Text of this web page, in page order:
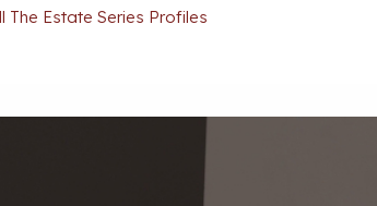
The Estate Series Profiles